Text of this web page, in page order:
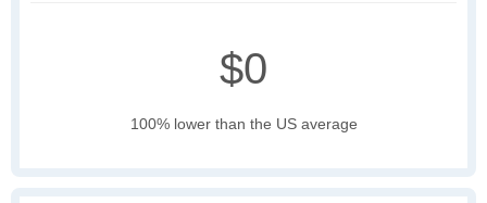
$0
100% lower than the US average